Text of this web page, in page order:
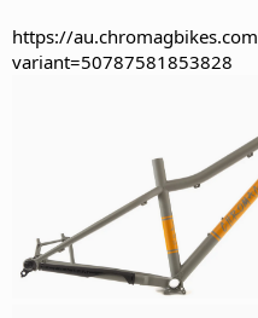
https://
variant=50787581853828